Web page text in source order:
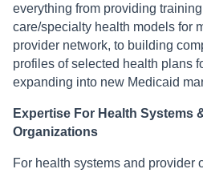
everything from providing
care/specialty health models for
provider network, to building
profiles of selected health plans
expanding into new Medicaid
Expertise For Health Systems
Organizations
For health systems and provider